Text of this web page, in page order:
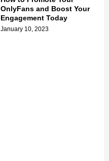
OnlyFans and Boost Your
Engagement Today
January 10, 2023